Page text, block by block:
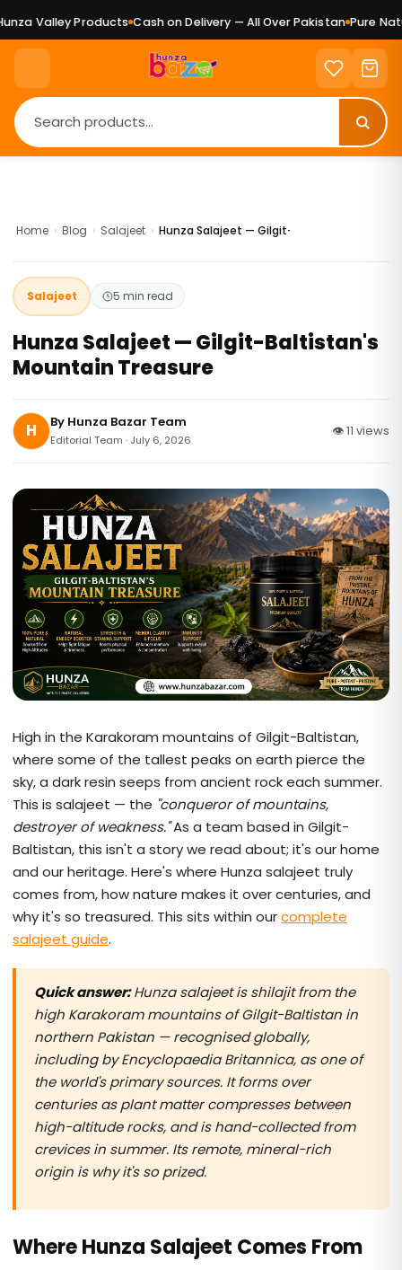
Products Cash on Delivery — All Over Pakistan Pure Natural
Home › Blog › Salajeet › Hunza Salajeet — Gilgit-Baltistan's
Salajeet 5 min read
Hunza Salajeet — Gilgit-Baltistan's
Mountain Treasure
H By Hunza Bazar Team
Editorial Team · July 6, 2026
👁 11 views
High in the Karakoram mountains of Gilgit-Baltistan,
where some of the tallest peaks on earth pierce the
sky, a dark resin seeps from ancient rock each summer.
This is salajeet — the "conqueror of mountains,
destroyer of weakness."As a team based in Gilgit-
Baltistan, this isn't a story we read about; it's our home
and our heritage. Here's where Hunza salajeet truly
comes from, how nature makes it over centuries, and
why it's so treasured. This sits within ourcomplete
salajeet guide.
Quick answer:Hunza salajeet is shilajit from the
high Karakoram mountains of Gilgit-Baltistan in
northern Pakistan — recognised globally,
including by Encyclopaedia Britannica, as one of
the world's primary sources. It forms over
centuries as plant matter compresses between
high-altitude rocks, and is hand-collected from
crevices in summer. Its remote, mineral-rich
origin is why it's so prized.
Where Hunza Salajeet Comes From